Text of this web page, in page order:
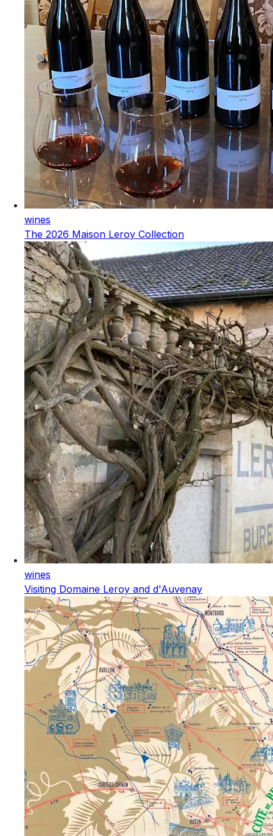
wines
The 2026 Maison Leroy Collection
wines
Visiting Domaine Leroy and d'Auvenay